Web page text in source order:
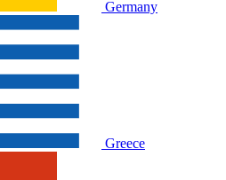
Germany
Greece